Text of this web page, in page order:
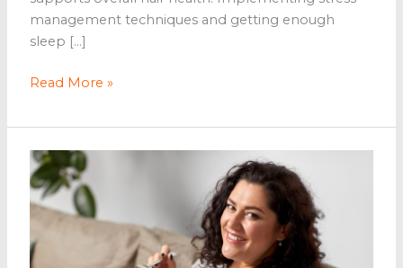
management techniques and getting enough
sleep […]
The
of
Wellness:
Tips
for
Naturally
Enhanced
Read More »